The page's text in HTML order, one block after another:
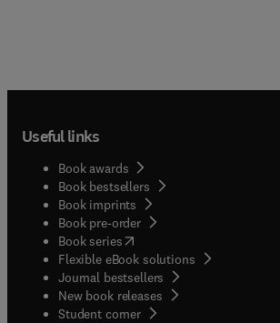
Useful links
Book awards
Book bestsellers
Book imprints
Book pre-order
Book series(opens in new tab/window
Flexible eBook solutions
Journal bestsellers
New book releases
Student corner( opens in new tab/window